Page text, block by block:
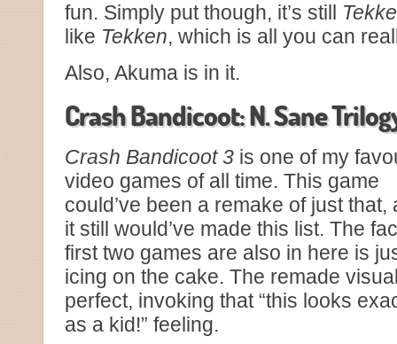
fun. Simply put though, it’s still
like Tekken, which is all you can
Also, Akuma is in it.
Crash Bandicoot: N. Sane
Crash Bandicoot 3 is one of my
video games of all time. This game
could’ve been a remake of just that,
it still would’ve made this list. The
first two games are also in here is
icing on the cake. The remade
perfect, invoking that “this looks
as a kid!” feeling.